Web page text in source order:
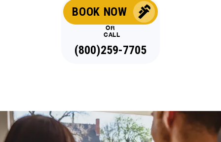
BOOK NOW
OR
CALL
(800)259-7705